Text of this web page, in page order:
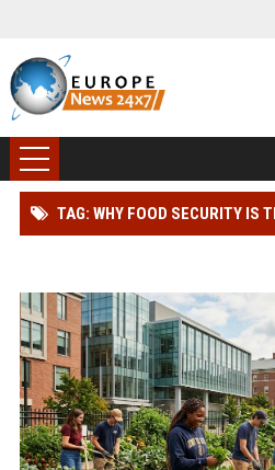
TAG: WHY FOOD SECURITY IS